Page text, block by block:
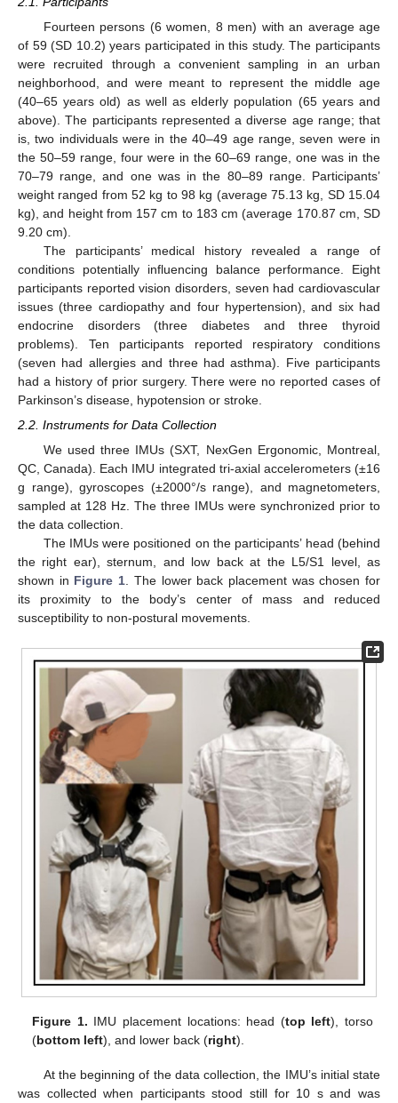
Fourteen persons (6 women, 8 men) with an average age
of 59 (SD 10.2) years participated in this study. The participants
were recruited through a convenient sampling in an urban
neighborhood, and were meant to represent the middle age
(40–65 years old) as well as elderly population (65 years and
above). The participants represented a diverse age range; that
is, two individuals were in the 40–49 age range, seven were in
the 50–59 range, four were in the 60–69 range, one was in the
70–79 range, and one was in the 80–89 range. Participants’
weight ranged from 52 kg to 98 kg (average 75.13 kg, SD 15.04
kg), and height from 157 cm to 183 cm (average 170.87 cm, SD
9.20 cm).
The participants’ medical history revealed a range of
conditions potentially influencing balance performance. Eight
participants reported vision disorders, seven had cardiovascular
issues (three cardiopathy and four hypertension), and six had
endocrine disorders (three diabetes and three thyroid
problems). Ten participants reported respiratory conditions
(seven had allergies and three had asthma). Five participants
had a history of prior surgery. There were no reported cases of
Parkinson’s disease, hypotension or stroke.
2.2. Instruments for Data Collection
We used three IMUs (SXT, NexGen Ergonomic, Montreal,
QC, Canada). Each IMU integrated tri-axial accelerometers (±16
g range), gyroscopes (±2000°/s range), and magnetometers,
sampled at 128 Hz. The three IMUs were synchronized prior to
the data collection.
The IMUs were positioned on the participants’ head (behind
the right ear), sternum, and low back at the L5/S1 level, as
shown in Figure 1. The lower back placement was chosen for
its proximity to the body’s center of mass and reduced
susceptibility to non-postural movements.
Figure 1. IMU placement locations: head (top left), torso
(bottom left), and lower back (right).
At the beginning of the data collection, the IMU’s initial state
was collected when participants stood still for 10 s and was